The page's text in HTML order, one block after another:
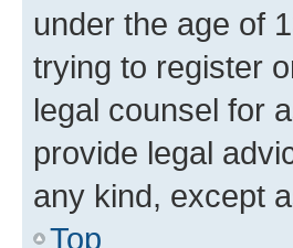
under the age of
trying to register
legal counsel for
provide legal
any kind, except
Top